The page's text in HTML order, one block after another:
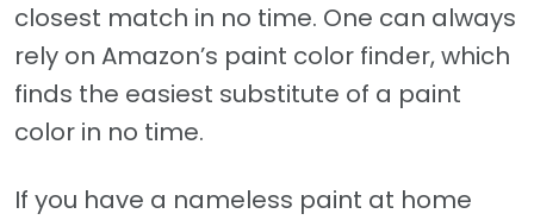
closest match in no time. One can always
rely on Amazon’s paint color finder, which
finds the easiest substitute of a paint
color in no time.
If you have a nameless paint at home